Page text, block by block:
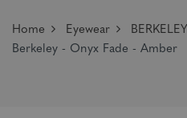
Home Eyewear
BERKELEY
Berkeley - Onyx Fade - Amber